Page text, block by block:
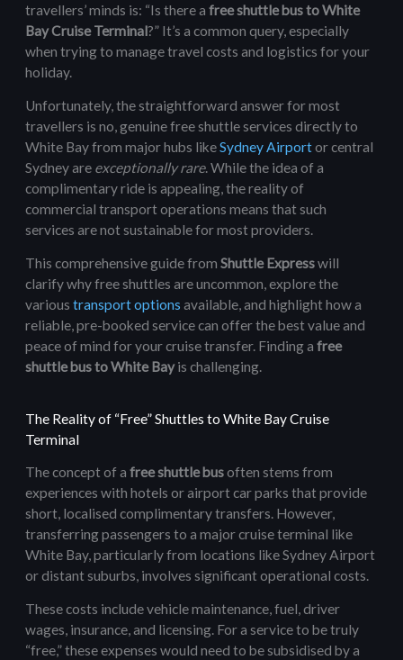
travellers’ minds is: “Is there afree shuttle bus to White
Bay Cruise Terminal?” It’s a common query, especially
when trying to manage travel costs and logistics for your
holiday.
Unfortunately, the straightforward answer for most
travellers is no, genuine free shuttle services directly to
White Bay from major hubs likeSydney Airportor central
Sydney are exceptionally rare. While the idea of a
complimentary ride is appealing, the reality of
commercial transport operations means that such
services are not sustainable for most providers.
This comprehensive guide fromShuttle Expresswill
clarify why free shuttles are uncommon, explore the
varioustransport options available, and highlight how a
reliable, pre-booked service can offer the best value and
peace of mind for your cruise transfer. Finding afree
shuttle bus to White Bayis challenging.
The Reality of “Free” Shuttles to White Bay Cruise
Terminal
The concept of afree shuttle busoften stems from
experiences with hotels or airport car parks that provide
short, localised complimentary transfers. However,
transferring passengers to a major cruise terminal like
White Bay, particularly from locations like Sydney Airport
or distant suburbs, involves significant operational costs.
These costs include vehicle maintenance, fuel, driver
wages, insurance, and licensing. For a service to be truly
“free,” these expenses would need to be subsidised by a